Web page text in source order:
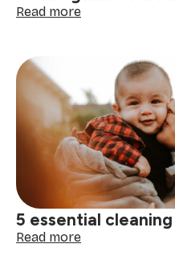
Read more:
working
Moms:
the
busy
Mom’s
guide
to
a
stress-
free,
tidy
5 essential
Read more: